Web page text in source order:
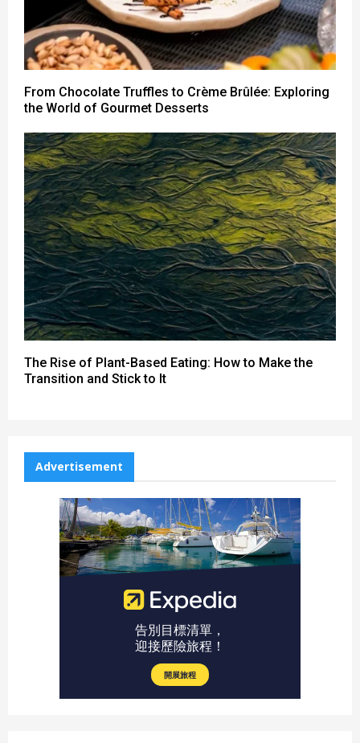
From Chocolate Truffles to Crème Brûlée: Exploring
the World of Gourmet Desserts
The Rise of Plant-Based Eating: How to Make the
Transition and Stick to It
Advertisement